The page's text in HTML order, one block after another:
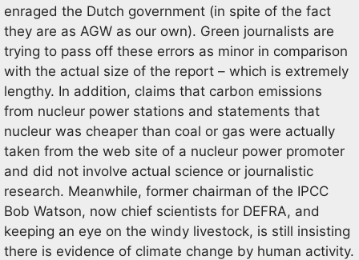
enraged the Dutch government (in spite of the fact
they are as AGW as our own). Green journalists are
trying to pass off these errors as minor in comparison
with the actual size of the report – which is extremely
lengthy. In addition, claims that carbon emissions
from nucleur power stations and statements that
nucleur was cheaper than coal or gas were actually
taken from the web site of a nucleur power promoter
and did not involve actual science or journalistic
research. Meanwhile, former chairman of the IPCC
Bob Watson, now chief scientists for DEFRA, and
keeping an eye on the windy livestock, is still insisting
there is evidence of climate change by human activity.